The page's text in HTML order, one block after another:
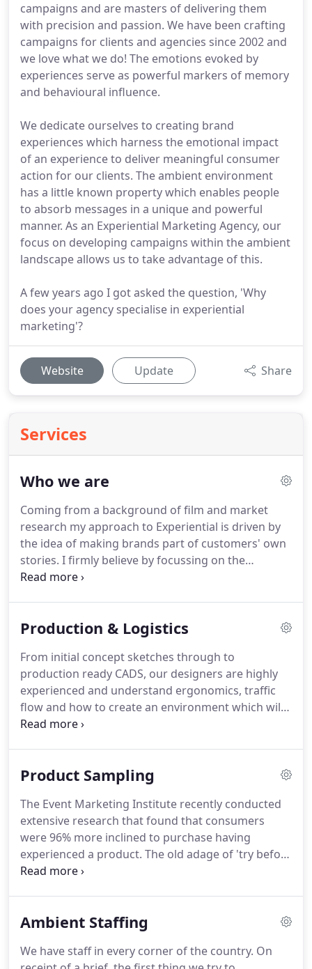
campaigns and are masters of delivering them
with precision and passion. We have been crafting
campaigns for clients and agencies since 2002 and
we love what we do! The emotions evoked by
experiences serve as powerful markers of memory
and behavioural influence.
We dedicate ourselves to creating brand
experiences which harness the emotional impact
of an experience to deliver meaningful consumer
action for our clients. The ambient environment
has a little known property which enables people
to absorb messages in a unique and powerful
manner. As an Experiential Marketing Agency, our
focus on developing campaigns within the ambient
landscape allows us to take advantage of this.
A few years ago I got asked the question, 'Why
does your agency specialise in experiential
marketing'?
Website Update Share
Services
Who we are
Coming from a background of film and market
research my approach to Experiential is driven by
the idea of making brands part of customers' own
stories. I firmly believe by focussing on the
emotional effect of real-world experiences, we're
relationships.Experience is defined by emotion; so
clients' objectives, their brands and delivering
excellent client service is the main focus of my role
at Ambient.
Production & Logistics
From initial concept sketches through to
production ready CADS, our designers are highly
experienced and understand ergonomics, traffic
flow and how to create an environment which will
bring your brand to life.
beautiful and precise realisations of our clients
machining to painting, every aspect is considered
and the end result is finished to perfection.
Product Sampling
The Event Marketing Institute recently conducted
extensive research that found that consumers
were 96% more inclined to purchase having
experienced a product. The old adage of 'try before
you buy' has never been more relevant for
to try something before purchase you are
information to inform their purchases.Distributing
Ambient Staffing
We have staff in every corner of the country. On